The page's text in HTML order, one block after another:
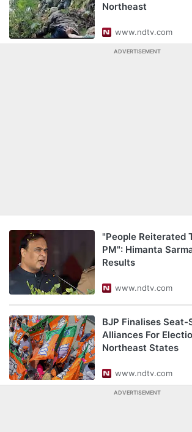
Northeast
www.ndtv.com
ADVERTISEMENT
"People Reiterated
PM": Himanta
Results
www.ndtv.com
BJP Finalises Seat-
Alliances For
Northeast States
www.ndtv.com
ADVERTISEMENT